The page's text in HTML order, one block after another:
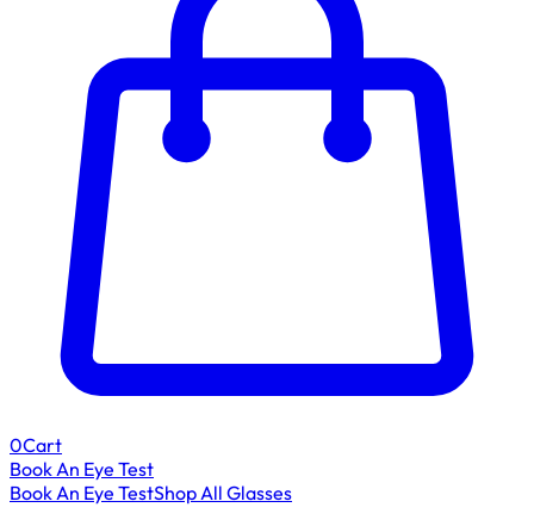
0Cart
Book An Eye Test
Book An Eye TestShop All Glasses